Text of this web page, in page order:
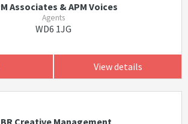
Associates & APM Voices
Agents
WD6 1JG
View details
Creative Management